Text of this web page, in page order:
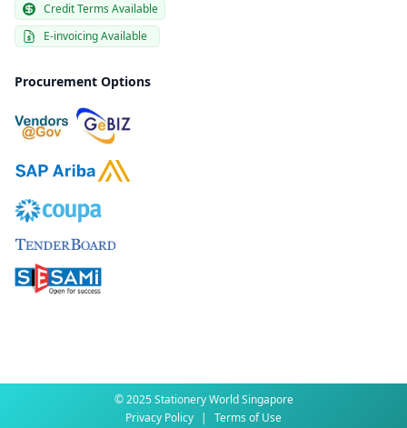
Credit Terms Available
E-invoicing Available
Procurement Options
© 2025 Stationery World Singapore
Privacy Policy | Terms of Use